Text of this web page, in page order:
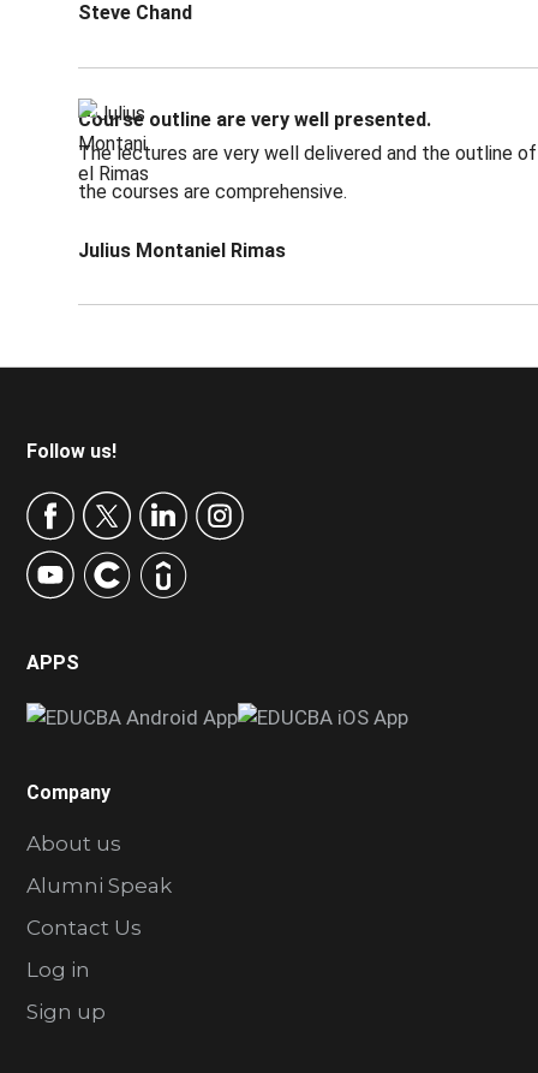
Steve Chand
Course outline are very well presented.
The lectures are very well delivered and the outline of
the courses are comprehensive.
Julius Montaniel Rimas
Footer
Follow us!
APPS
Company
About us
Alumni Speak
Contact Us
Log in
Sign up